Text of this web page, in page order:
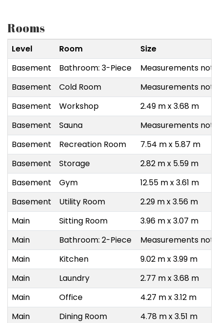
Rooms
Level Room
Size
Basement
Bathroom: 3-Piece
Measurements not
Basement
Cold Room
Measurements not
Basement
Workshop
2.49 m x 3.68 m
Basement
Sauna
Measurements not
Basement
Recreation Room
7.54 m x 5.87 m
Basement
Storage
2.82 m x 5.59 m
Basement
Gym
12.55 m x 3.61 m
Basement
Utility Room
2.29 m x 3.56 m
Main
Sitting Room
3.96 m x 3.07 m
Main
Bathroom: 2-Piece
Measurements not
Main
Kitchen
9.02 m x 3.99 m
Main
Laundry
2.77 m x 3.68 m
Main
Office
4.27 m x 3.12 m
Main
Dining Room
4.78 m x 3.51 m